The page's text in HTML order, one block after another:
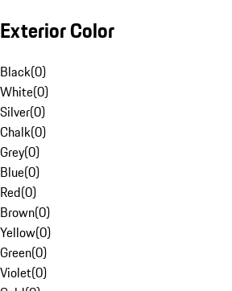
Exterior Color
Black(0)
White(0)
Silver(0)
Chalk(0)
Grey(0)
Blue(0)
Red(0)
Brown(0)
Yellow(0)
Green(0)
Violet(0)